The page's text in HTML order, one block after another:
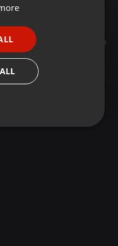
39
Chilled Vibes
Functionality